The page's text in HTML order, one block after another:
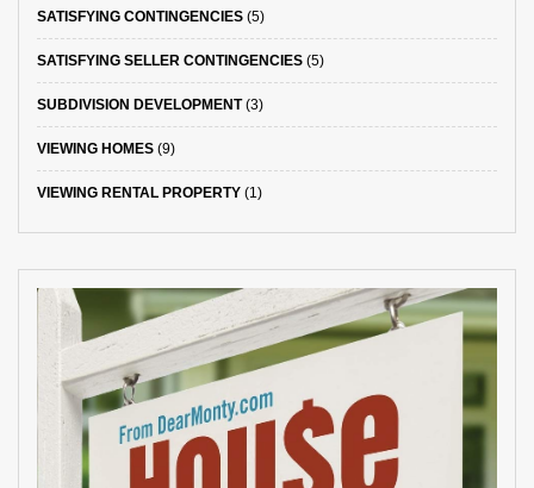
SATISFYING CONTINGENCIES (5)
SATISFYING SELLER CONTINGENCIES (5)
SUBDIVISION DEVELOPMENT(3)
VIEWING HOMES (9)
VIEWING RENTAL PROPERTY (1)